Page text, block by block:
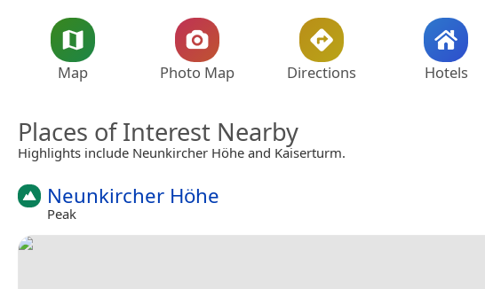
Map Photo Map Directions Hotels
Places of Interest Nearby
Highlights include Neunkircher Höhe and Kaiserturm.
Neunkircher Höhe
Peak